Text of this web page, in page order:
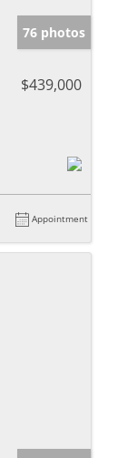
76 photos
$439,000
Appointment